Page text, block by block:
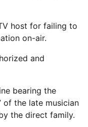
host for failing to
on-air.
and
bearing the
of the late musician
the direct family.